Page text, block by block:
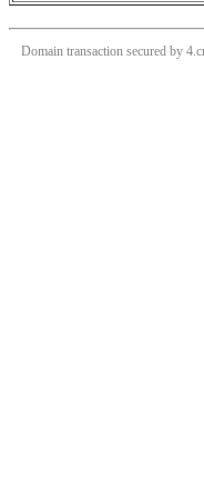
Domain transaction secured by